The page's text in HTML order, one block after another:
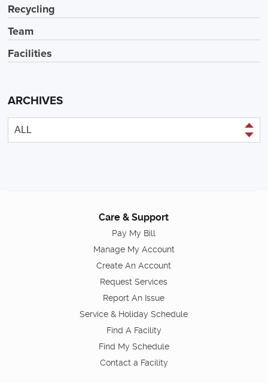
Recycling
Team
Facilities
ARCHIVES
Care & Support
Pay My Bill
Manage My Account
Create An Account
Request Services
Report An Issue
Service & Holiday Schedule
Find A Facility
Find My Schedule
Contact a Facility